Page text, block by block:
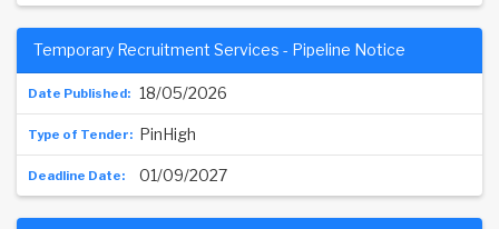
18/05/2026
Temporary Recruitment Services - Pipeline Notice
PinHigh
01/09/2027